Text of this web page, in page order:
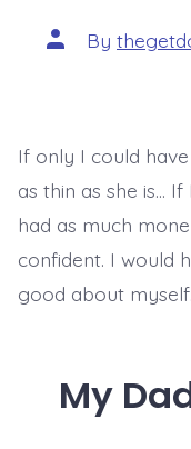
Post
author
By
If only I could
as thin as she is…
had as much
confident. I would
good about
My